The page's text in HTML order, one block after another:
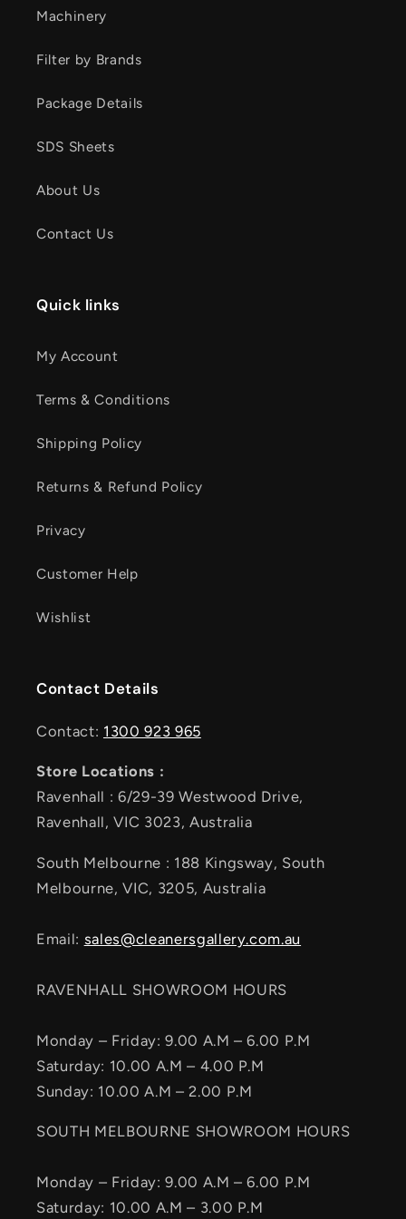
Machinery
Filter by Brands
Package Details
SDS Sheets
About Us
Contact Us
Quick links
My Account
Terms & Conditions
Shipping Policy
Returns & Refund Policy
Privacy
Customer Help
Wishlist
Contact Details
Contact: 1300 923 965
Store Locations :
Ravenhall : 6/29-39 Westwood Drive,
Ravenhall, VIC 3023, Australia
South Melbourne : 188 Kingsway, South
Melbourne, VIC, 3205, Australia
Email: sales@cleanersgallery.com.au
RAVENHALL SHOWROOM HOURS
Monday – Friday: 9.00 A.M – 6.00 P.M
Saturday: 10.00 A.M – 4.00 P.M
Sunday: 10.00 A.M – 2.00 P.M
SOUTH MELBOURNE SHOWROOM HOURS
Monday – Friday: 9.00 A.M – 6.00 P.M
Saturday: 10.00 A.M – 3.00 P.M